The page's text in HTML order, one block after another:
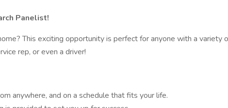
Panelist!
This exciting opportunity is perfect for anyone with a variety
rep, or even a driver!
anywhere, and on a schedule that fits your life.